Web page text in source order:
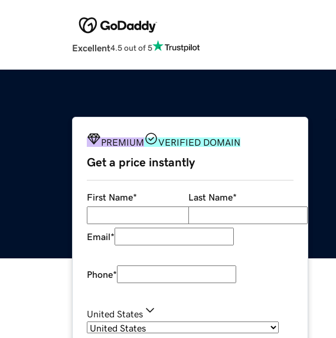
Excellent4.5 out of 5
PREMIUM VERIFIED DOMAIN
Get a price instantly
First Name* Last Name*
Email*
Phone*
United States